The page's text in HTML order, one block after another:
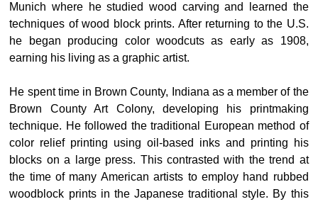
Munich where he studied wood carving and learned the
techniques of wood block prints. After returning to the U.S.
he began producing color woodcuts as early as 1908,
earning his living as a graphic artist.
He spent time in Brown County, Indiana as a member of the
Brown County Art Colony, developing his printmaking
technique. He followed the traditional European method of
color relief printing using oil-based inks and printing his
blocks on a large press. This contrasted with the trend at
the time of many American artists to employ hand rubbed
woodblock prints in the Japanese traditional style. By this